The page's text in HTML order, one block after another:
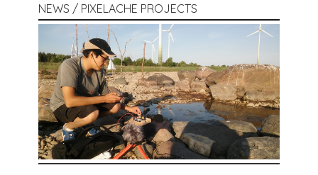
NEWS / PIXELACHE PROJECTS